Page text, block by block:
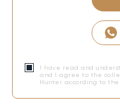
I have read and
and I agree to the
Hunter according to the